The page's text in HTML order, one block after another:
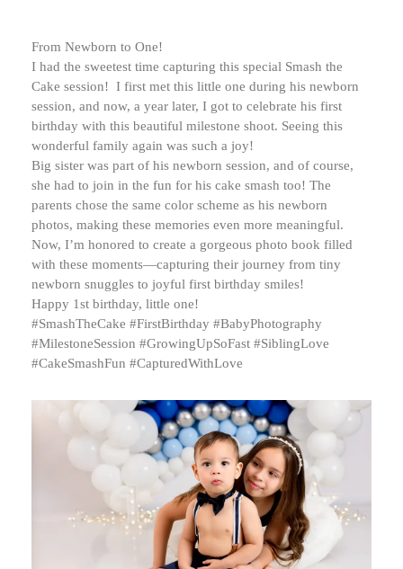
From Newborn to One!
I had the sweetest time capturing this special Smash the
Cake session! I first met this little one during his newborn
session, and now, a year later, I got to celebrate his first
birthday with this beautiful milestone shoot. Seeing this
wonderful family again was such a joy!
Big sister was part of his newborn session, and of course,
she had to join in the fun for his cake smash too! The
parents chose the same color scheme as his newborn
photos, making these memories even more meaningful.
Now, I’m honored to create a gorgeous photo book filled
with these moments—capturing their journey from tiny
newborn snuggles to joyful first birthday smiles!
Happy 1st birthday, little one!
#SmashTheCake #FirstBirthday #BabyPhotography
#MilestoneSession #GrowingUpSoFast #SiblingLove
#CakeSmashFun #CapturedWithLove